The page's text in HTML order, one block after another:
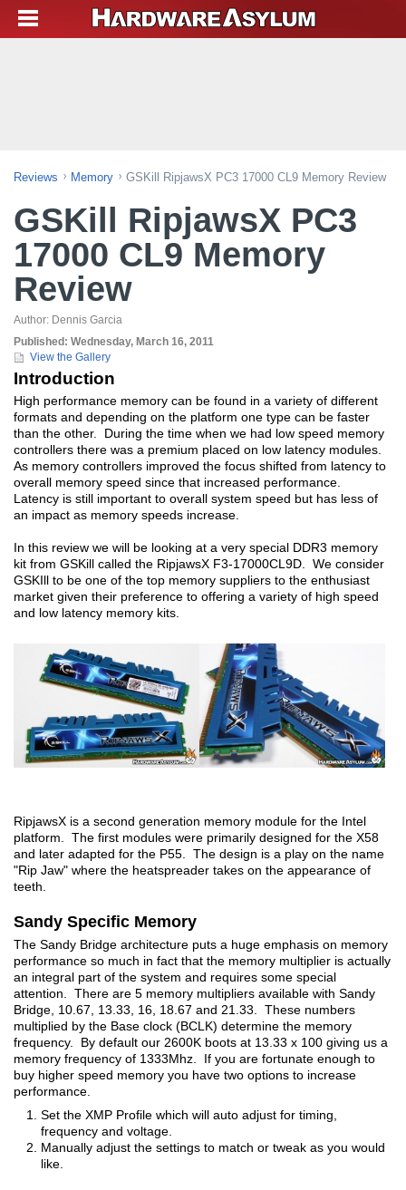
Reviews Memory GSKill RipjawsX PC3 17000 CL9 Memory Review
GSKill RipjawsX PC3
17000 CL9 Memory
Review
Author: Dennis Garcia
Published: Wednesday, March 16, 2011
View the Gallery
Introduction
High performance memory can be found in a variety of different
formats and depending on the platform one type can be faster
than the other. During the time when we had low speed memory
controllers there was a premium placed on low latency modules.
As memory controllers improved the focus shifted from latency to
overall memory speed since that increased performance.
Latency is still important to overall system speed but has less of
an impact as memory speeds increase.
In this review we will be looking at a very special DDR3 memory
kit from GSKill called the RipjawsX F3-17000CL9D. We consider
GSKIll to be one of the top memory suppliers to the enthusiast
market given their preference to offering a variety of high speed
and low latency memory kits.
RipjawsX is a second generation memory module for the Intel
platform. The first modules were primarily designed for the X58
and later adapted for the P55. The design is a play on the name
"Rip Jaw" where the heatspreader takes on the appearance of
teeth.
Sandy Specific Memory
The Sandy Bridge architecture puts a huge emphasis on memory
performance so much in fact that the memory multiplier is actually
an integral part of the system and requires some special
attention. There are 5 memory multipliers available with Sandy
Bridge, 10.67, 13.33, 16, 18.67 and 21.33. These numbers
multiplied by the Base clock (BCLK) determine the memory
frequency. By default our 2600K boots at 13.33 x 100 giving us a
memory frequency of 1333Mhz. If you are fortunate enough to
buy higher speed memory you have two options to increase
performance.
Set the XMP Profile which will auto adjust for timing,
frequency and voltage.
Manually adjust the settings to match or tweak as you would
like.